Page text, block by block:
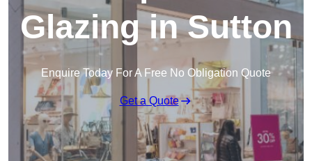
Glazing in Sutton
Enquire Today For A Free No Obligation Quote
Get a Quote